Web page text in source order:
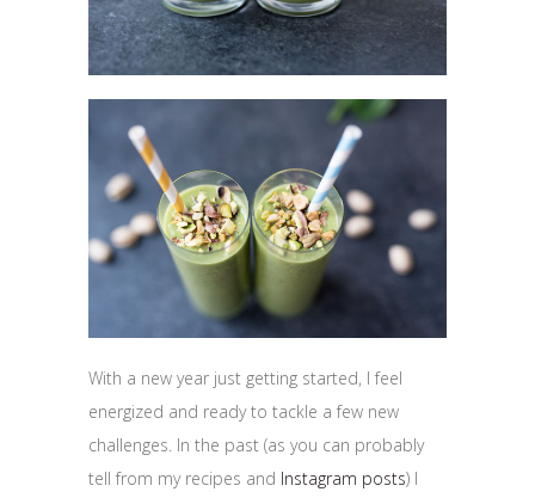
With a new year just getting started, I feel
energized and ready to tackle a few new
challenges. In the past (as you can probably
tell from my recipes and Instagram posts) I